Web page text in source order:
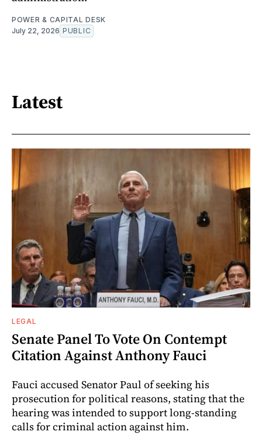
POWER & CAPITAL DESK
July 22, 2026 PUBLIC
Latest
LEGAL
Senate Panel To Vote On Contempt
Citation Against Anthony Fauci
Fauci accused Senator Paul of seeking his
prosecution for political reasons, stating that the
hearing was intended to support long-standing
calls for criminal action against him.